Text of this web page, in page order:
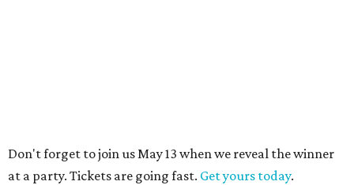
Don't forget to join us May 13 when we reveal the winner
at a party. Tickets are going fast. Get yours today.